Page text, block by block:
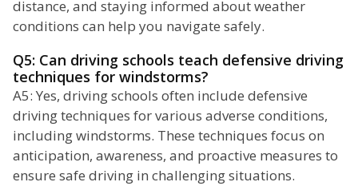
distance, and staying informed about weather
conditions can help you navigate safely.
Q5: Can driving schools teach defensive driving
techniques for windstorms?
A5: Yes, driving schools often include defensive
driving techniques for various adverse conditions,
including windstorms. These techniques focus on
anticipation, awareness, and proactive measures to
ensure safe driving in challenging situations.